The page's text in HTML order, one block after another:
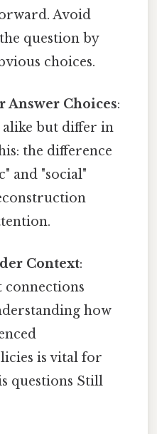
Avoid
question by
choices.
Choices:
alike but differ in
the difference
and "social"
Context:
connections
how
is vital for
questions Still